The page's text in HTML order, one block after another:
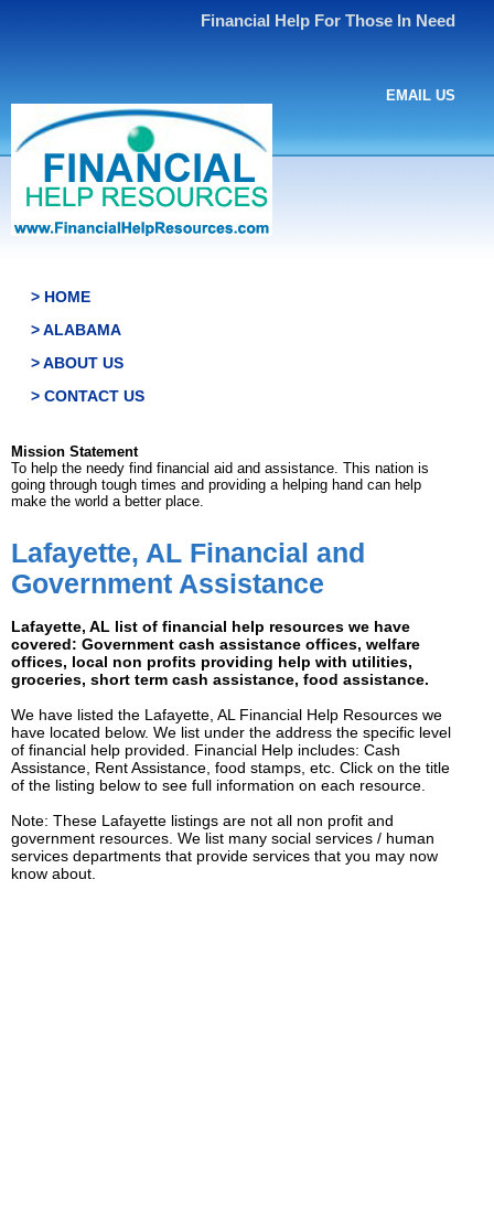
Financial Help For Those In Need
EMAIL US
> HOME
> ALABAMA
> ABOUT US
> CONTACT US
Mission Statement
To help the needy find financial aid and assistance. This nation is
going through tough times and providing a helping hand can help
make the world a better place.
Lafayette, AL Financial and
Government Assistance
Lafayette, AL list of financial help resources we have
covered: Government cash assistance offices, welfare
offices, local non profits providing help with utilities,
groceries, short term cash assistance, food assistance.
We have listed the Lafayette, AL Financial Help Resources we
have located below. We list under the address the specific level
of financial help provided. Financial Help includes: Cash
Assistance, Rent Assistance, food stamps, etc. Click on the title
of the listing below to see full information on each resource.
Note: These Lafayette listings are not all non profit and
government resources. We list many social services / human
services departments that provide services that you may now
know about.